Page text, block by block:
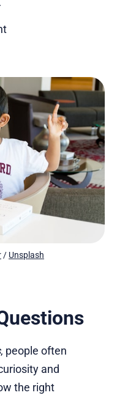
/ Unsplash
, people often
and
the right